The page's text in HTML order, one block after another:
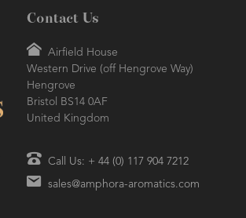
Contact Us
Airfield House
Western Drive (off Hengrove Way)
Hengrove
Bristol BS14 0AF
United Kingdom
Call Us: + 44 (0) 117 904 7212
sales@amphora-aromatics.com